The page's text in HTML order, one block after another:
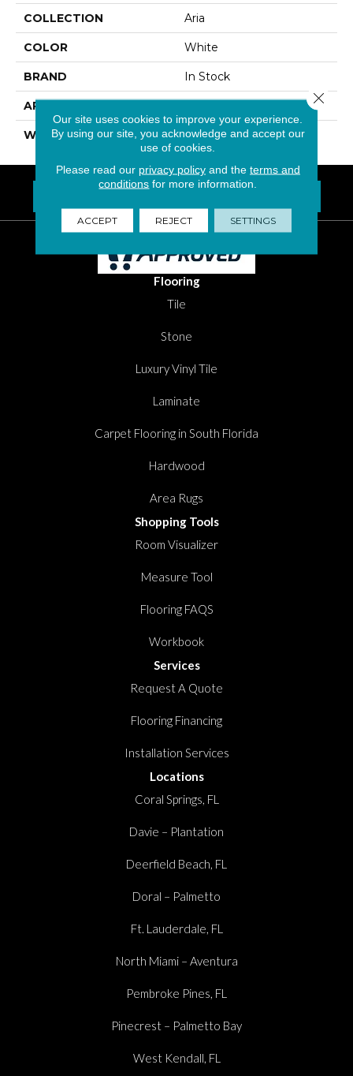
COLLECTION Aria
COLOR White
BRAND In Stock
APPLICATION
WIDTH 24"
Questions? Call1-800-New-Floor
Flooring
Tile
Stone
Luxury Vinyl Tile
Laminate
Carpet Flooring in South Florida
Hardwood
Area Rugs
Shopping Tools
Room Visualizer
Measure Tool
Flooring FAQS
Workbook
Services
Request A Quote
Flooring Financing
Installation Services
Locations
Coral Springs, FL
Davie – Plantation
Deerfield Beach, FL
Doral – Palmetto
Ft. Lauderdale, FL
North Miami – Aventura
Pembroke Pines, FL
Pinecrest – Palmetto Bay
West Kendall, FL
Our site uses cookies to improve your experience.
By using our site, you acknowledge and accept our
use of cookies.
Please read our privacy policyand the terms and
conditions for more information.
ACCEPT REJECT SETTINGS
Close